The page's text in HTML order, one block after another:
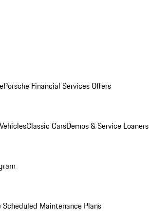
Porsche Financial Services Offers
Classic CarsDemos & Service Loaners
Scheduled Maintenance Plans